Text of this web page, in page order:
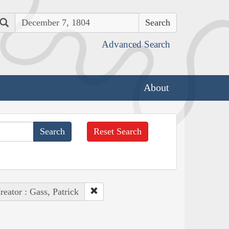
Search
Advanced Search
About
Reset Search
: Gass, Patrick